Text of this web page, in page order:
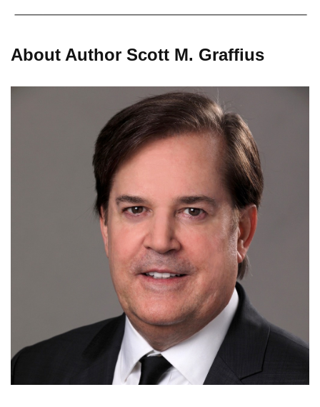
About Author Scott M. Graffius